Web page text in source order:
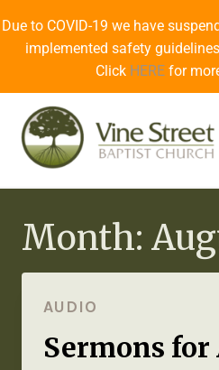
Due to COVID-19 we have
implemented safety
Click HERE for
Month:
AUDIO
Sermons for